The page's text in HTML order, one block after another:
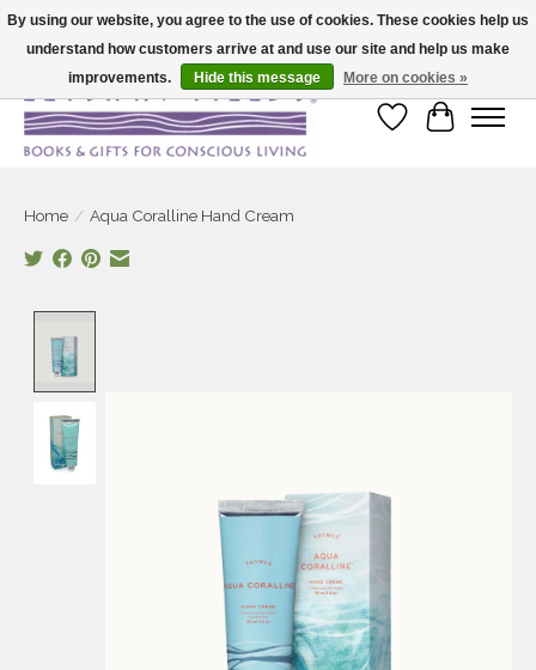
Large selection of products and fast shipping!
Wish List
Cart
Home / Aqua Coralline Hand Cream
By using our website, you agree to the use of cookies. These cookies help us
understand how customers arrive at and use our site and help us make
improvements.
Hide this message More on cookies »